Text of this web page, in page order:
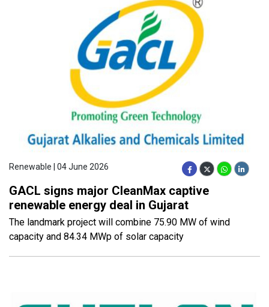
Renewable | 04 June 2026
GACL signs major CleanMax captive
renewable energy deal in Gujarat
The landmark project will combine 75.90 MW of wind
capacity and 84.34 MWp of solar capacity